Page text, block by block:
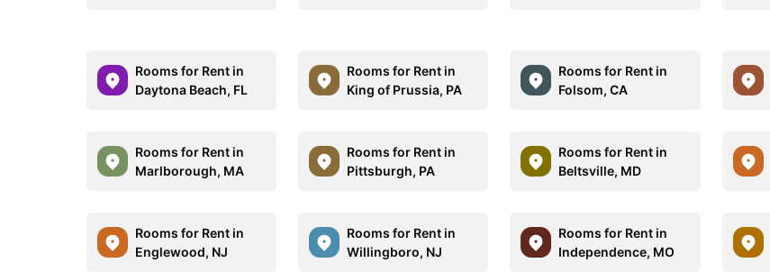
Rooms for Rent in
Daytona Beach, FL
Rooms for Rent in
King of Prussia, PA
Rooms for Rent in
Folsom, CA
Rooms for Rent in
Marlborough, MA
Rooms for Rent in
Pittsburgh, PA
Rooms for Rent in
Beltsville, MD
Rooms for Rent in
Englewood, NJ
Rooms for Rent in
Willingboro, NJ
Rooms for Rent in
Independence, MO